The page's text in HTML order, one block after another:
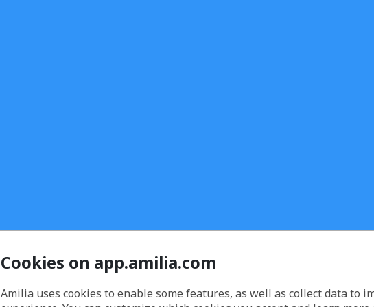
Cookies on app.amilia.com
Amilia uses cookies to enable some features, as well as collect data to